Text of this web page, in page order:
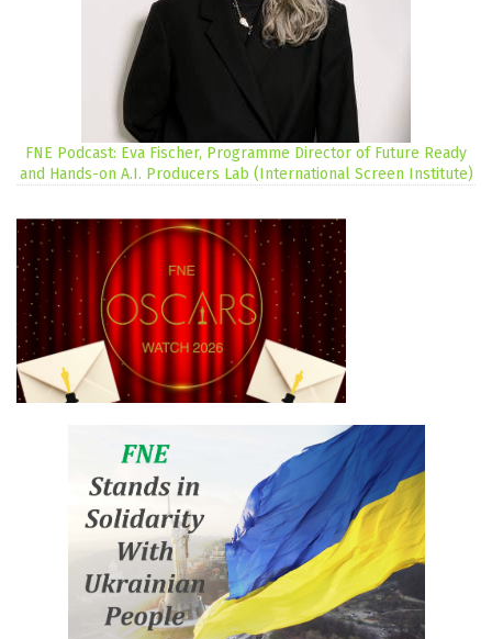
FNE Podcast: Eva Fischer, Programme Director of Future Ready
and Hands-on A.I. Producers Lab (International Screen Institute)